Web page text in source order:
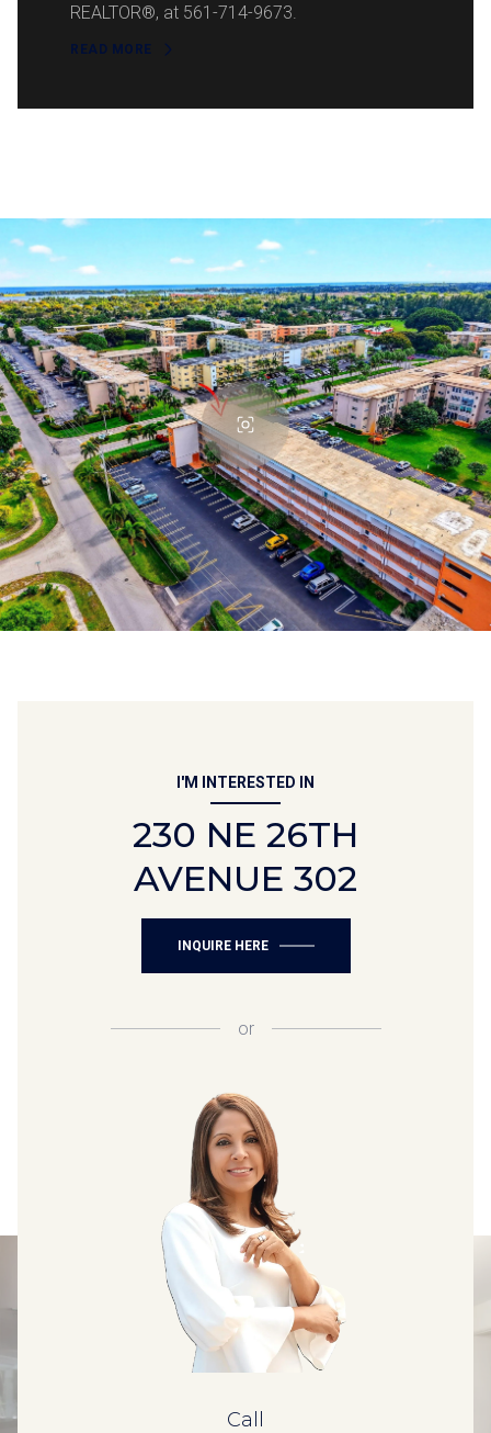
REALTOR®, at 561-714-9673.
READ MORE
I'M INTERESTED IN
230 NE 26TH
AVENUE 302
INQUIRE HERE
or
Call